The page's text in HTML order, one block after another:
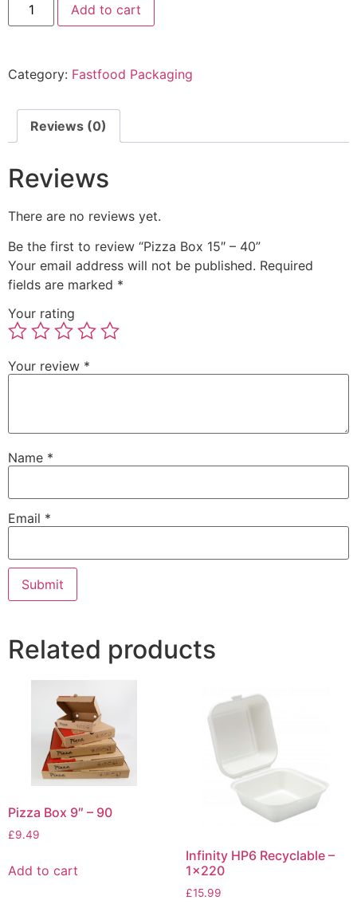
Add to cart
Category: Fastfood Packaging
Reviews (0)
Reviews
There are no reviews yet.
Be the first to review “Pizza Box 15″ – 40”
Your email address will not be published. Required
fields are marked *
Your rating
Your review *
Name *
Email *
Related products
Pizza Box 9″ – 90
£9.49
Add to cart
Infinity HP6 Recyclable –
1×220
£15.99